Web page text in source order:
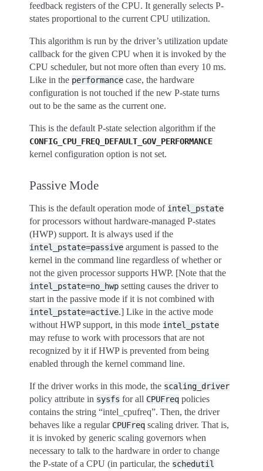
feedback registers of the CPU. It generally selects P-
states proportional to the current CPU utilization.
This algorithm is run by the driver’s utilization update
callback for the given CPU when it is invoked by the
CPU scheduler, but not more often than every 10 ms.
Like in the performance case, the hardware
configuration is not touched if the new P-state turns
out to be the same as the current one.
This is the default P-state selection algorithm if the
CONFIG_CPU_FREQ_DEFAULT_GOV_PERFORMANCE
kernel configuration option is not set.
Passive Mode
This is the default operation mode of intel_pstate
for processors without hardware-managed P-states
(HWP) support. It is always used if the
intel_pstate=passive argument is passed to the
kernel in the command line regardless of whether or
not the given processor supports HWP. [Note that the
intel_pstate=no_hwp setting causes the driver to
start in the passive mode if it is not combined with
intel_pstate=active.] Like in the active mode
without HWP support, in this mode intel_pstate
may refuse to work with processors that are not
recognized by it if HWP is prevented from being
enabled through the kernel command line.
If the driver works in this mode, the scaling_driver
policy attribute in sysfs for all CPUFreq policies
contains the string “intel_cpufreq”. Then, the driver
behaves like a regular CPUFreq scaling driver. That is,
it is invoked by generic scaling governors when
necessary to talk to the hardware in order to change
the P-state of a CPU (in particular, the schedutil